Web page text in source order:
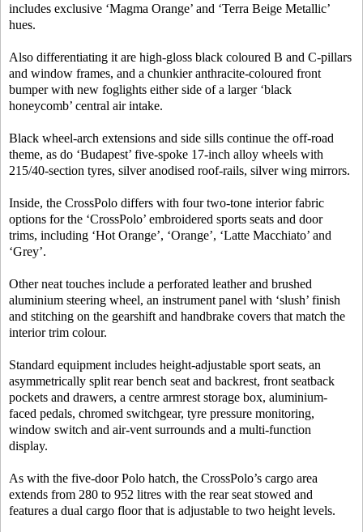
includes exclusive ‘Magma Orange’ and ‘Terra Beige Metallic’
hues.
Also differentiating it are high-gloss black coloured B and C-pillars
and window frames, and a chunkier anthracite-coloured front
bumper with new foglights either side of a larger ‘black
honeycomb’ central air intake.
Black wheel-arch extensions and side sills continue the off-road
theme, as do ‘Budapest’ five-spoke 17-inch alloy wheels with
215/40-section tyres, silver anodised roof-rails, silver wing mirrors.
Inside, the CrossPolo differs with four two-tone interior fabric
options for the ‘CrossPolo’ embroidered sports seats and door
trims, including ‘Hot Orange’, ‘Orange’, ‘Latte Macchiato’ and
‘Grey’.
Other neat touches include a perforated leather and brushed
aluminium steering wheel, an instrument panel with ‘slush’ finish
and stitching on the gearshift and handbrake covers that match the
interior trim colour.
Standard equipment includes height-adjustable sport seats, an
asymmetrically split rear bench seat and backrest, front seatback
pockets and drawers, a centre armrest storage box, aluminium-
faced pedals, chromed switchgear, tyre pressure monitoring,
window switch and air-vent surrounds and a multi-function
display.
As with the five-door Polo hatch, the CrossPolo’s cargo area
extends from 280 to 952 litres with the rear seat stowed and
features a dual cargo floor that is adjustable to two height levels.